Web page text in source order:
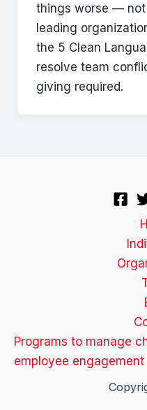
things worse —
leading
the 5 Clean
resolve team
giving required.
Programs to manage
employee engagement